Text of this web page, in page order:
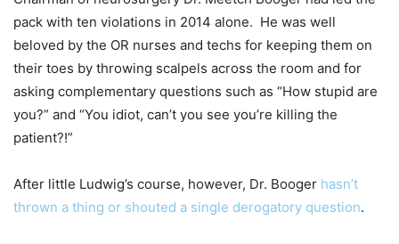
pack with ten violations in 2014 alone. He was well
beloved by the OR nurses and techs for keeping them on
their toes by throwing scalpels across the room and for
asking complementary questions such as “How stupid are
you?” and “You idiot, can’t you see you’re killing the
patient?!”
After little Ludwig’s course, however, Dr. Booger hasn’t
thrown a thing or shouted a single derogatory question.